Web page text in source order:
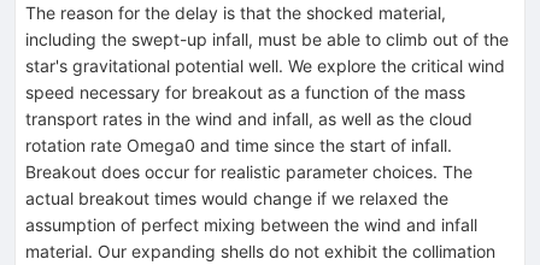
The reason for the delay is that the shocked material,
including the swept-up infall, must be able to climb out of the
star's gravitational potential well. We explore the critical wind
speed necessary for breakout as a function of the mass
transport rates in the wind and infall, as well as the cloud
rotation rate Omega0 and time since the start of infall.
Breakout does occur for realistic parameter choices. The
actual breakout times would change if we relaxed the
assumption of perfect mixing between the wind and infall
material. Our expanding shells do not exhibit the collimation